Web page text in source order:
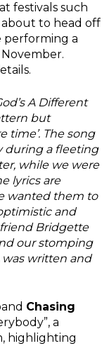
festivals such
about to head off
performing a
A Different
but
time’. The song
during a fleeting
while we were
lyrics are
wanted them to
and
Bridgette
our stomping
written and
Chasing
a
highlighting